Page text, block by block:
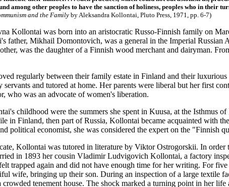
among other peoples to have the sanction of holiness, peoples who in their
and the Familyby Aleksandra Kollontai, Pluto Press, 1971, pp. 6-7)
Kollontai was born into an aristocratic Russo-Finnish family on
father, Mikhail Domontovich, was a general in the Imperial
was the daughter of a Finnish wood merchant and dairyman.
regularly between their family estate in Finland and their
and tutored at home. Her parents were liberal but her first
who was an advocate of women's liberation.
childhood were the summers she spent in Kuusa, at the Isthmus
in Finland, then part of Russia, Kollontai became acquainted with
political economist, she was considered the expert on the "Finnish
Kollontai was tutored in literature by Viktor Ostrogorskii. In order
in 1893 her cousin Vladimir Ludvigovich Kollontai, a factory
trapped again and did not have enough time for her writing. For
wife, bringing up their son. During an inspection of a large textile
crowded tenement house. The shock marked a turning point in her life